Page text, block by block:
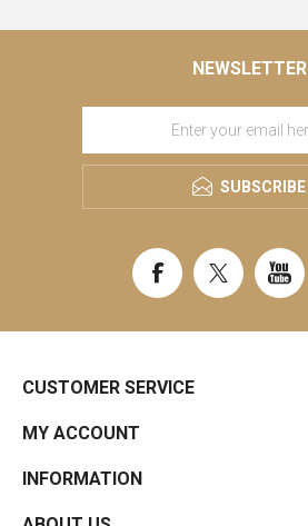
NEWSLETTER
SUBSCRIBE
CUSTOMER SERVICE
MY ACCOUNT
INFORMATION